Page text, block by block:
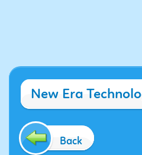
New Era
Back